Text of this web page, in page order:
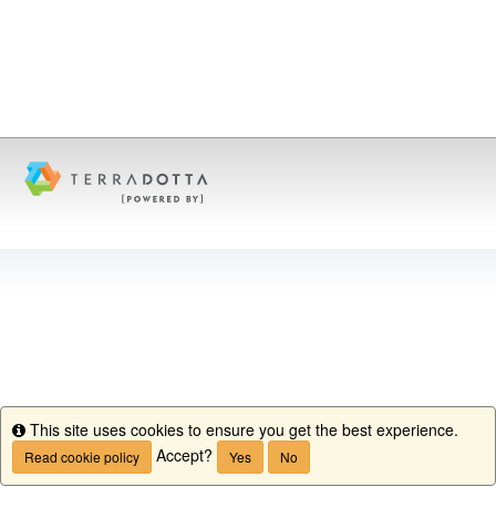
Info
This site uses cookies to ensure you get the best experience.
Read cookie policy Accept? Yes No